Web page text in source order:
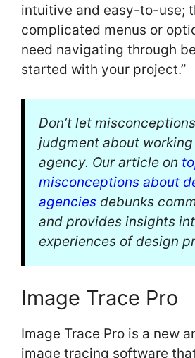
intuitive and easy-to-use;
complicated menus or
need navigating through
started with your project.”
Don’t let
judgment about
agency. Our article on
misconceptions about
agencies debunks
and provides insights
experiences of design
Image Trace Pro
Image Trace Pro is a new
image tracing software